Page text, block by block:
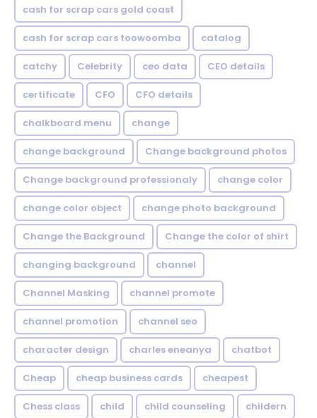
cash for scrap cars gold coast
cash for scrap cars toowoomba catalog
catchy Celebrity ceo data CEO details
certificate CFO CFO details
chalkboard menu change
change background Change background photos
Change background professionaly change color
change color object change photo background
Change the Background Change the color of shirt
changing background channel
Channel Masking channel promote
channel promotion channel seo
character design charles eneanya chatbot
Cheap cheap business cards cheapest
Chess class child child counseling childern